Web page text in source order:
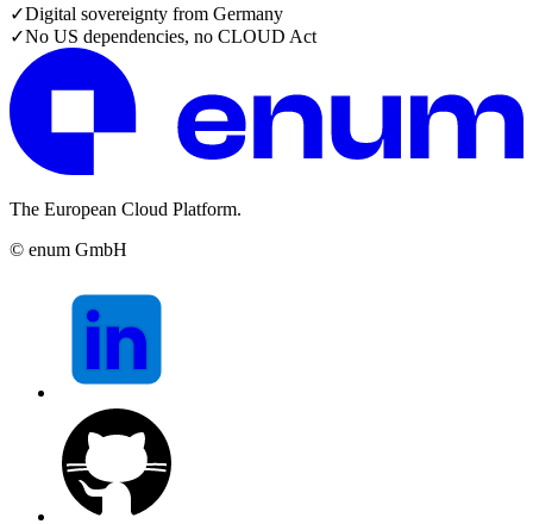
✓Digital sovereignty from Germany
✓No US dependencies, no CLOUD Act
The European Cloud Platform.
© enum GmbH